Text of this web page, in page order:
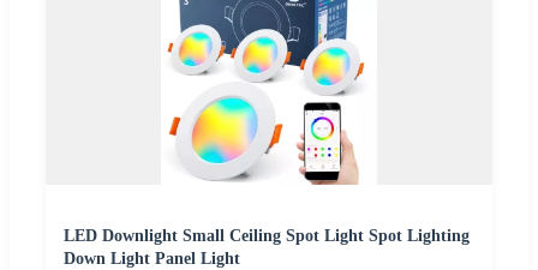
LED Downlight Small Ceiling Spot Light Spot Lighting
Down Light Panel Light